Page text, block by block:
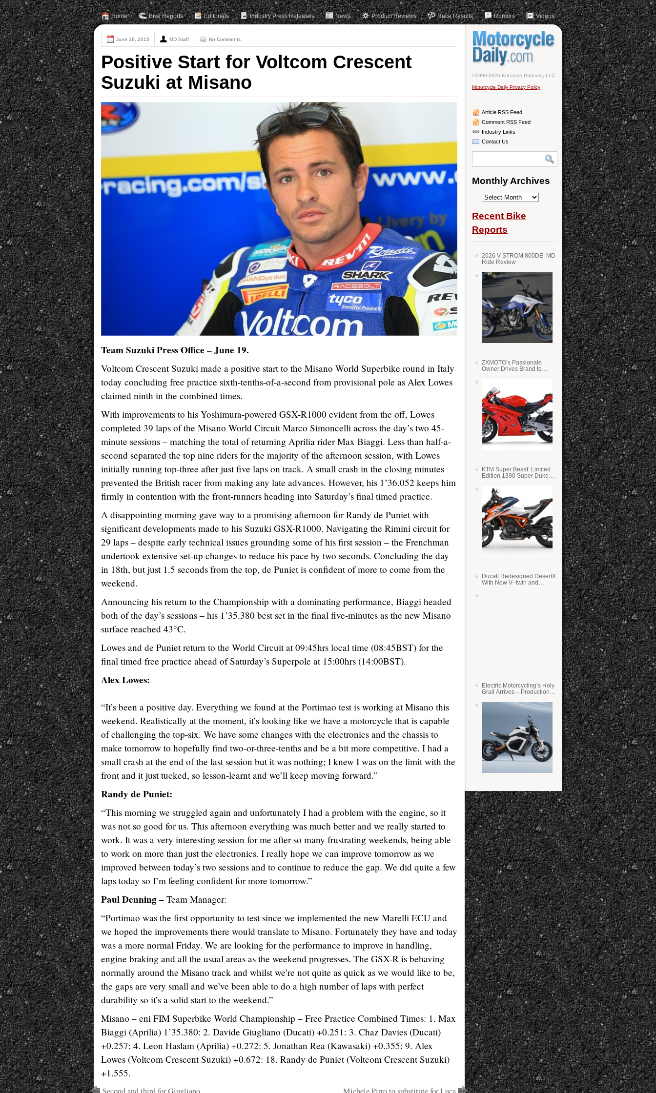
Home Bike Reports Editorials Industry Press Releases News Product Reviews Race Results Rumors Videos
June 19, 2015 MD Staff No Comments
Positive Start for Voltcom Crescent
Suzuki at Misano
Team Suzuki Press Office – June 19.
Voltcom Crescent Suzuki made a positive start to the Misano World Superbike round in Italy
today concluding free practice sixth-tenths-of-a-second from provisional pole as Alex Lowes
claimed ninth in the combined times.
With improvements to his Yoshimura-powered GSX-R1000 evident from the off, Lowes
completed 39 laps of the Misano World Circuit Marco Simoncelli across the day’s two 45-
minute sessions – matching the total of returning Aprilia rider Max Biaggi. Less than half-a-
second separated the top nine riders for the majority of the afternoon session, with Lowes
initially running top-three after just five laps on track. A small crash in the closing minutes
prevented the British racer from making any late advances. However, his 1’36.052 keeps him
firmly in contention with the front-runners heading into Saturday’s final timed practice.
A disappointing morning gave way to a promising afternoon for Randy de Puniet with
significant developments made to his Suzuki GSX-R1000. Navigating the Rimini circuit for
29 laps – despite early technical issues grounding some of his first session – the Frenchman
undertook extensive set-up changes to reduce his pace by two seconds. Concluding the day
in 18th, but just 1.5 seconds from the top, de Puniet is confident of more to come from the
weekend.
Announcing his return to the Championship with a dominating performance, Biaggi headed
both of the day’s sessions – his 1’35.380 best set in the final five-minutes as the new Misano
surface reached 43°C.
Lowes and de Puniet return to the World Circuit at 09:45hrs local time (08:45BST) for the
final timed free practice ahead of Saturday’s Superpole at 15:00hrs (14:00BST).
Alex Lowes:
“It’s been a positive day. Everything we found at the Portimao test is working at Misano this
weekend. Realistically at the moment, it’s looking like we have a motorcycle that is capable
of challenging the top-six. We have some changes with the electronics and the chassis to
make tomorrow to hopefully find two-or-three-tenths and be a bit more competitive. I had a
small crash at the end of the last session but it was nothing; I knew I was on the limit with the
front and it just tucked, so lesson-learnt and we’ll keep moving forward.”
Randy de Puniet:
“This morning we struggled again and unfortunately I had a problem with the engine, so it
was not so good for us. This afternoon everything was much better and we really started to
work. It was a very interesting session for me after so many frustrating weekends, being able
to work on more than just the electronics. I really hope we can improve tomorrow as we
improved between today’s two sessions and to continue to reduce the gap. We did quite a few
laps today so I’m feeling confident for more tomorrow.”
Paul Denning – Team Manager:
“Portimao was the first opportunity to test since we implemented the new Marelli ECU and
we hoped the improvements there would translate to Misano. Fortunately they have and today
was a more normal Friday. We are looking for the performance to improve in handling,
engine braking and all the usual areas as the weekend progresses. The GSX-R is behaving
normally around the Misano track and whilst we’re not quite as quick as we would like to be,
the gaps are very small and we’ve been able to do a high number of laps with perfect
durability so it’s a solid start to the weekend.”
Misano – eni FIM Superbike World Championship – Free Practice Combined Times: 1. Max
Biaggi (Aprilia) 1’35.380: 2. Davide Giugliano (Ducati) +0.251: 3. Chaz Davies (Ducati)
+0.257: 4. Leon Haslam (Aprilia) +0.272: 5. Jonathan Rea (Kawasaki) +0.355: 9. Alex
Lowes (Voltcom Crescent Suzuki) +0.672: 18. Randy de Puniet (Voltcom Crescent Suzuki)
+1.555.
©1999-2026 Enhance Partners, LLC
Motorcycle Daily Privacy Policy
Article RSS Feed
Comment RSS Feed
Industry Links
Contact Us
Monthly Archives
Monthly
Recent Bike
Reports
2026 V-STROM 800DE: MD
Ride Review
ZXMOTO’s Passionate
Owner Drives Brand to
KTM Super Beast: Limited
Edition 1390 Super Duke
Ducati Redesigned DesertX
With New V–twin and
Electric Motorcycling’s Holy
Grail Arrives – Production
State Batteries